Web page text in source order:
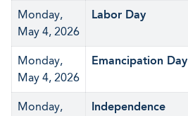
Monday,
May 4, 2026
Labor Day
Monday,
May 4, 2026
Emancipation Day
Monday,
Independence